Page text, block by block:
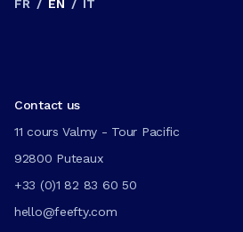
FR / EN / IT
Contact us
11 cours Valmy - Tour Pacific
92800 Puteaux
+33 (0)1 82 83 60 50
hello@feefty.com